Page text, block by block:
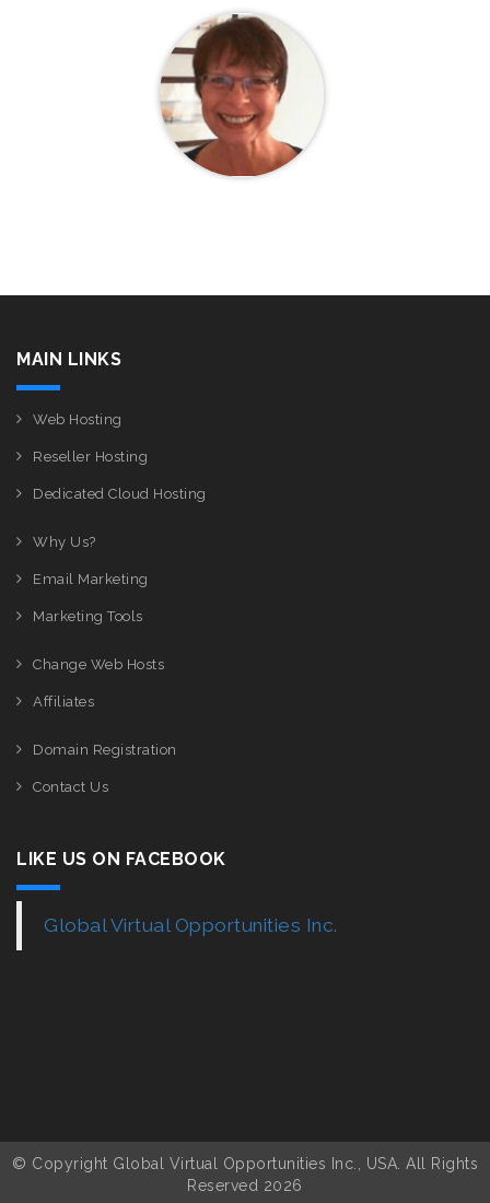
MAIN LINKS
Web Hosting
Reseller Hosting
Dedicated Cloud Hosting
Why Us?
Email Marketing
Marketing Tools
Change Web Hosts
Affiliates
Domain Registration
Contact Us
LIKE US ON FACEBOOK
Global Virtual Opportunities Inc.
© Copyright Global Virtual Opportunities Inc., USA. All Rights
Reserved 2026